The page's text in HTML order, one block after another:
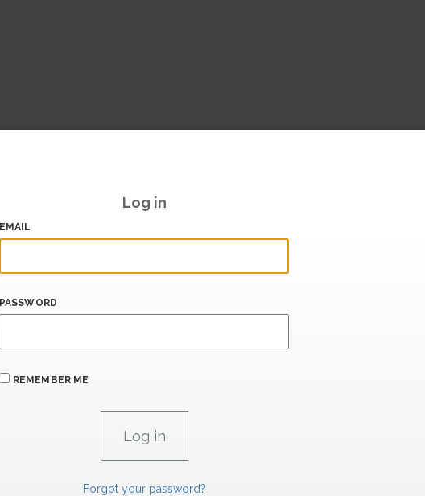
Log in
EMAIL
PASSWORD
REMEMBER ME
Forgot your password?